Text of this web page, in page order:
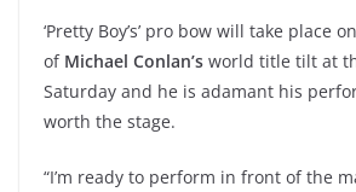
‘Pretty Boy’s’ pro bow will take place
of Michael Conlan’s world title tilt at
Saturday and he is adamant his
worth the stage.
“I’m ready to perform in front of the